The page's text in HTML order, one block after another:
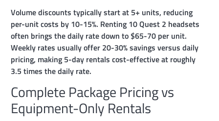
Volume discounts typically start at 5+ units, reducing
per-unit costs by 10-15%. Renting 10 Quest 2 headsets
often brings the daily rate down to $65-70 per unit.
Weekly rates usually offer 20-30% savings versus daily
pricing, making 5-day rentals cost-effective at roughly
3.5 times the daily rate.
Complete Package Pricing vs
Equipment-Only Rentals